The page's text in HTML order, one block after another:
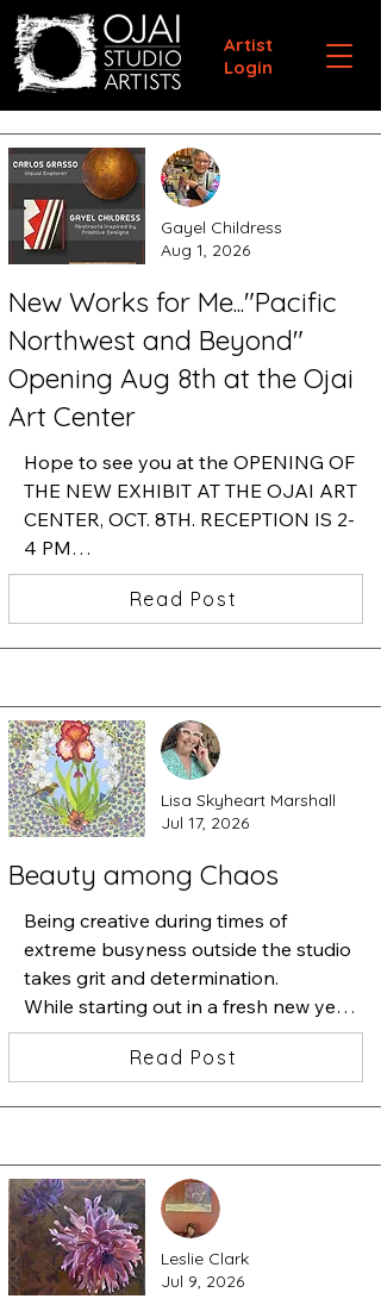
Artist
Login
Gayel Childress
Aug 1, 2026
New Works for Me..."Pacific
Northwest and Beyond"
Opening Aug 8th at the Ojai
Art Center
Hope to see you at the OPENING OF
THE NEW EXHIBIT AT THE OJAI ART
CENTER, OCT. 8TH. RECEPTION IS 2-
4 PM
I am showing my newest work in the
Beatrice Woods Case.  Carlos
showcase.
Read Post
Lisa Skyheart Marshall
Jul 17, 2026
Beauty among Chaos
Being creative during times of
extreme busyness outside the studio
takes grit and determination.
While starting out in a fresh new year
of art-making, necessary
responsibilities kept pulling me away
added a zillion tiny flowers. Then I
started slipping one insect after
another underneath the flowers.
Stepping back, I thought "ah ha,
beauty among chaos".
Read Post
Leslie Clark
Jul 9, 2026